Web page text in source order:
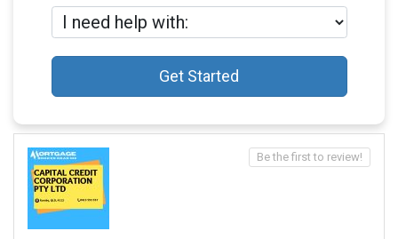
Get Started
Be the first to review!